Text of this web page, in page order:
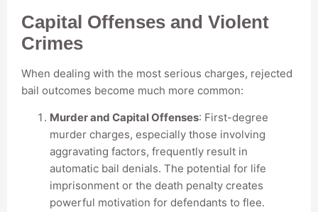
Capital Offenses and Violent
Crimes
When dealing with the most serious charges, rejected
bail outcomes become much more common:
Murder and Capital Offenses: First-degree
murder charges, especially those involving
aggravating factors, frequently result in
automatic bail denials. The potential for life
imprisonment or the death penalty creates
powerful motivation for defendants to flee.